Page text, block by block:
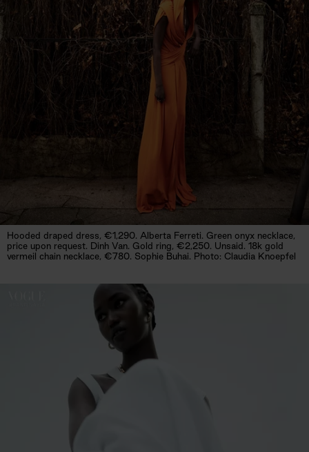
Hooded draped dress, €1,290. Alberta Ferreti. Green onyx necklace,
price upon request. Dinh Van. Gold ring, €2,250. Unsaid. 18k gold
vermeil chain necklace, €780. Sophie Buhai. Photo: Claudia Knoepfel